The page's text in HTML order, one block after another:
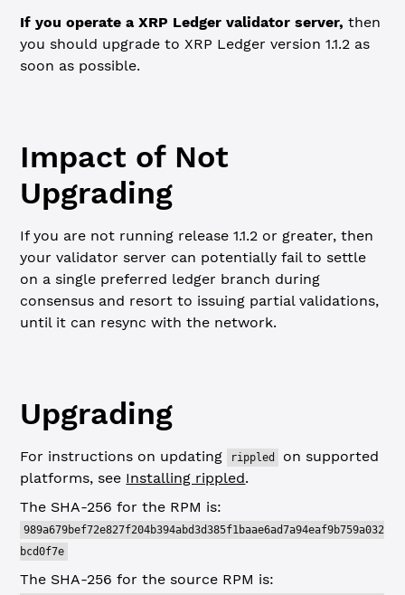
If you operate a XRP Ledger validator server, then
you should upgrade to XRP Ledger version 1.1.2 as
soon as possible.
Impact of Not
Upgrading
If you are not running release 1.1.2 or greater, then
your validator server can potentially fail to settle
on a single preferred ledger branch during
consensus and resort to issuing partial validations,
until it can resync with the network.
Upgrading
For instructions on updating rippled
on supported
platforms, see Installing rippled.
The SHA-256 for the RPM is:
989a679bef72e827f204b394abd3d385f1baae6ad7a94eaf9b759a032
bcd0f7e
The SHA-256 for the source RPM is: